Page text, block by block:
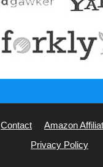
Contact
Amazon
Privacy Policy